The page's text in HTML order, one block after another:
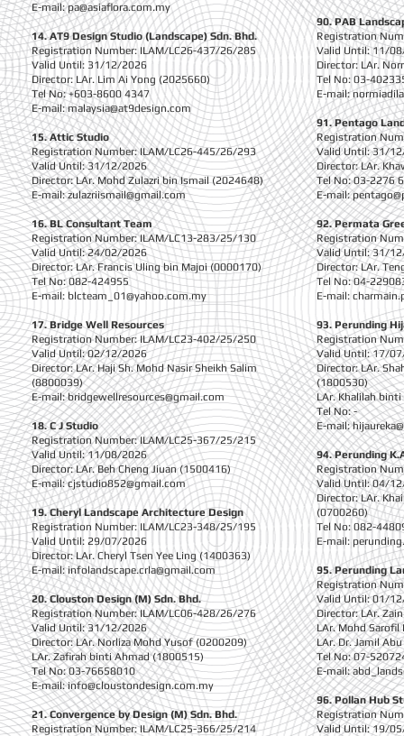
E-mail:pa@asiaflora.com.my
14. AT9 Design Studio (Landscape) Sdn. Bhd.
Registration Number: ILAM/LC26-437/26/285
Valid Until: 31/12/2026
Director: LAr. Lim Ai Yong (2025660)
Tel No: +603-8600 4347
E-mail:malaysia@at9design.com
15. Attic Studio
Registration Number: ILAM/LC26-445/26/293
Valid Until: 31/12/2026
Director: LAr. Mohd Zulazri bin Ismail (2024648)
E-mail:zulazriismail@gmail.com
16. BL Consultant Team
Registration Number: ILAM/LC13-283/25/130
Valid Until: 24/02/2026
Director: LAr. Francis Uling bin Majoi (0000170)
Tel No: 082-424955
E-mail: blcteam_01@yahoo.com.my
17. Bridge Well Resources
Registration Number: ILAM/LC23-402/25/250
Valid Until: 02/12/2026
Director: LAr. Haji Sh. Mohd Nasir Sheikh Salim
(8800039)
E-mail:bridgewellresources@gmail.com
18. C J Studio
Registration Number: ILAM/LC25-367/25/215
Valid Until: 11/08/2026
Director: LAr. Beh Cheng Jiuan (1500416)
E-mail:cjstudio852@gmail.com
19. Cheryl Landscape Architecture Design
Registration Number: ILAM/LC23-348/25/195
Valid Until: 29/07/2026
Director: LAr. Cheryl Tsen Yee Ling (1400363)
E-mail:infolandscape.crla@gmail.com
20. Clouston Design (M) Sdn. Bhd.
Registration Number: ILAM/LC06-428/26/276
Valid Until: 31/12/2026
Director: LAr. Norliza Mohd Yusof (0200209)
LAr. Zafirah binti Ahmad (1800515)
Tel No: 03-76658010
E-mail:info@cloustondesign.com.my
21. Convergence by Design (M) Sdn. Bhd.
Registration Number: ILAM/LC25-366/25/214
90. PAB
Registration
Valid Until: 11/
Director: LAr.
Tel No: 03-
E-mail:
91. Pentago
Registration
Valid Until: 31/
Director: LAr.
Tel No: 03-2276
E-mail:
92. Permata
Registration
Valid Until: 31/
Director: LAr.
Tel No: 04-
E-mail:
93. Perunding
Registration
Valid Until: 17/
Director: LAr.
(1800530)
LAr. Khalilah
Tel No: -
E-mail:
94. Perunding
Registration
Valid Until: 04/
Director: LAr.
(0700260)
Tel No: 082-
E-mail:
95. Perunding
Registration
Valid Until: 01/
Director: LAr.
LAr. Mohd Sarofil
LAr. Dr. Jamil
Tel No: 07-
E-mail:
96. Pollan Hub
Registration
Valid Until: 19/